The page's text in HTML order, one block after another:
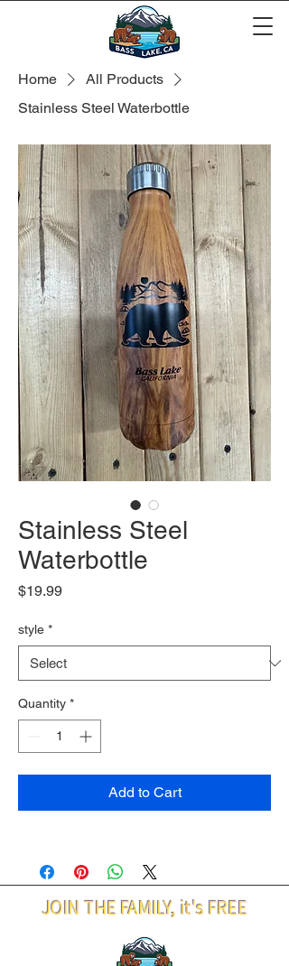
Home
All Products
Stainless Steel Waterbottle
Stainless Steel
Waterbottle
$19.99Price
style *
Quantity *
Add to Cart
JOIN THE FAMILY, it's FREE